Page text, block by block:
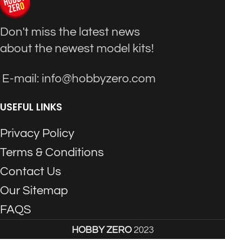
Don't miss the latest news
about the newest model kits!
E-mail: info@hobbyzero.com
USEFUL LINKS
Privacy Policy
Terms & Conditions
Contact Us
Our Sitemap
FAQS
HOBBY ZERO 2023